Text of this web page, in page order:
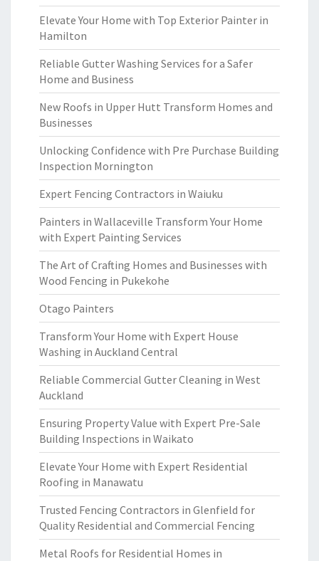
Elevate Your Home with Top Exterior Painter in
Hamilton
Reliable Gutter Washing Services for a Safer
Home and Business
New Roofs in Upper Hutt Transform Homes and
Businesses
Unlocking Confidence with Pre Purchase Building
Inspection Mornington
Expert Fencing Contractors in Waiuku
Painters in Wallaceville Transform Your Home
with Expert Painting Services
The Art of Crafting Homes and Businesses with
Wood Fencing in Pukekohe
Otago Painters
Transform Your Home with Expert House
Washing in Auckland Central
Reliable Commercial Gutter Cleaning in West
Auckland
Ensuring Property Value with Expert Pre-Sale
Building Inspections in Waikato
Elevate Your Home with Expert Residential
Roofing in Manawatu
Trusted Fencing Contractors in Glenfield for
Quality Residential and Commercial Fencing
Metal Roofs for Residential Homes in